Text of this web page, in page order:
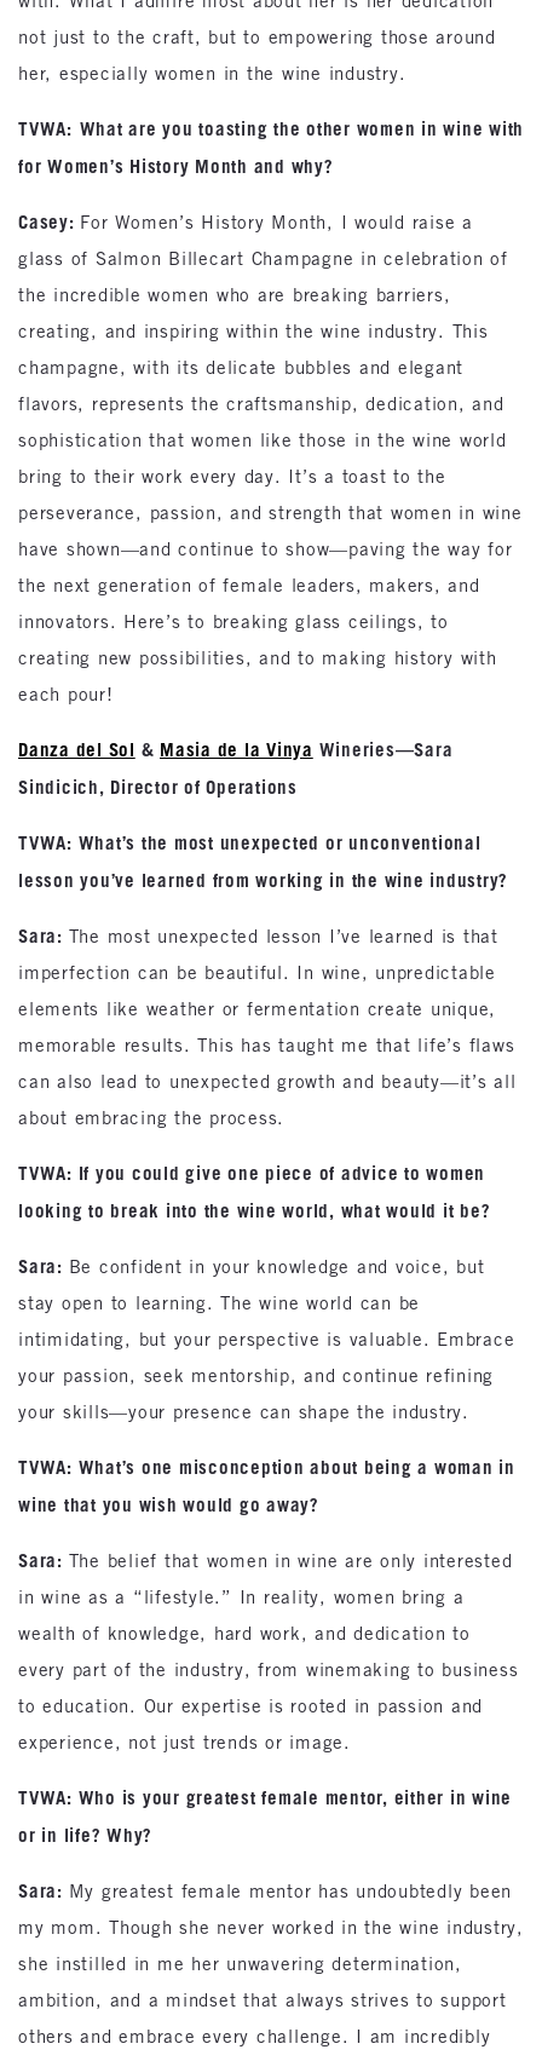
not just to the craft, but to empowering those around
her, especially women in the wine industry.
TVWA: What are you toasting the other women in wine with
for Women’s History Month and why?
Casey: For Women’s History Month, I would raise a
glass of Salmon Billecart Champagne in celebration of
the incredible women who are breaking barriers,
creating, and inspiring within the wine industry. This
champagne, with its delicate bubbles and elegant
flavors, represents the craftsmanship, dedication, and
sophistication that women like those in the wine world
bring to their work every day. It’s a toast to the
perseverance, passion, and strength that women in wine
have shown—and continue to show—paving the way for
the next generation of female leaders, makers, and
innovators. Here’s to breaking glass ceilings, to
creating new possibilities, and to making history with
each pour!
Danza del Sol & Masia de la Vinya Wineries—Sara
Sindicich, Director of Operations
TVWA: What’s the most unexpected or unconventional
lesson you’ve learned from working in the wine industry?
Sara: The most unexpected lesson I’ve learned is that
imperfection can be beautiful. In wine, unpredictable
elements like weather or fermentation create unique,
memorable results. This has taught me that life’s flaws
can also lead to unexpected growth and beauty—it’s all
about embracing the process.
TVWA: If you could give one piece of advice to women
looking to break into the wine world, what would it be?
Sara: Be confident in your knowledge and voice, but
stay open to learning. The wine world can be
intimidating, but your perspective is valuable. Embrace
your passion, seek mentorship, and continue refining
your skills—your presence can shape the industry.
TVWA: What’s one misconception about being a woman in
wine that you wish would go away?
Sara: The belief that women in wine are only interested
in wine as a “lifestyle.” In reality, women bring a
wealth of knowledge, hard work, and dedication to
every part of the industry, from winemaking to business
to education. Our expertise is rooted in passion and
experience, not just trends or image.
TVWA: Who is your greatest female mentor, either in wine
or in life? Why?
Sara: My greatest female mentor has undoubtedly been
my mom. Though she never worked in the wine industry,
she instilled in me her unwavering determination,
ambition, and a mindset that always strives to support
others and embrace every challenge. I am incredibly